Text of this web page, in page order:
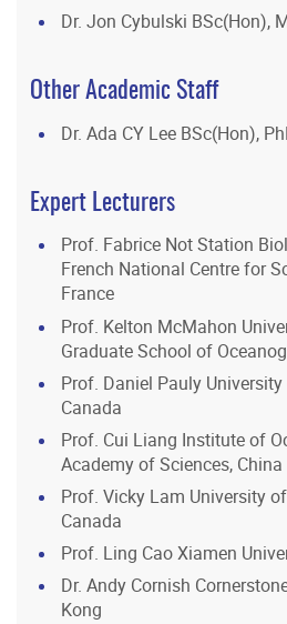
Dr. Jon Cybulski BSc(Hon),
Other Academic Staff
Dr. Ada CY Lee BSc(Hon),
Expert Lecturers
Prof. Fabrice Not Station
French National Centre for
France
Prof. Kelton McMahon
Graduate School of
Prof. Daniel Pauly
Canada
Prof. Cui Liang Institute of
Academy of Sciences, China
Prof. Vicky Lam University
Canada
Prof. Ling Cao Xiamen
Dr. Andy Cornish
Kong